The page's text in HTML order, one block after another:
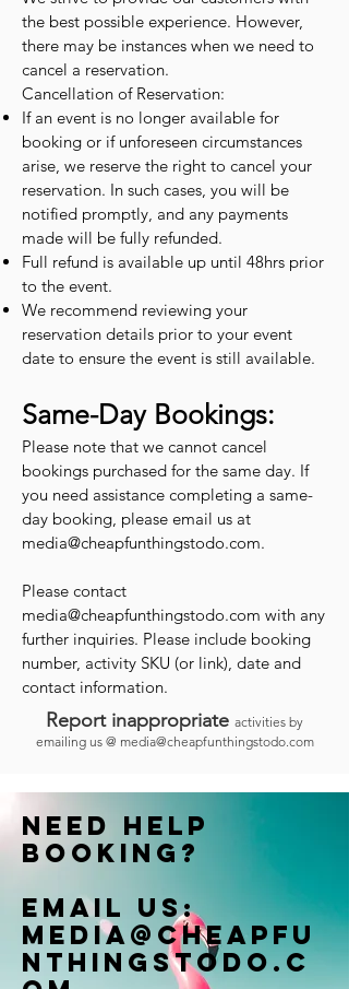
the best possible experience. However,
there may be instances when we need to
cancel a reservation.
Cancellation of Reservation:
If an event is no longer available for
booking or if unforeseen circumstances
arise, we reserve the right to cancel your
reservation. In such cases, you will be
notified promptly, and any payments
made will be fully refunded.
Full refund is available up until 48hrs prior
to the event.
We recommend reviewing your
reservation details prior to your event
date to ensure the event is still available.
Same-Day Bookings:
Please note that we cannot cancel
bookings purchased for the same day. If
you need assistance completing a same-
day booking, please email us at
media@cheapfunthingstodo.com.
Please contact
media@cheapfunthingstodo.com with any
further inquiries. Please include booking
number, activity SKU (or link), date and
contact information.
Report inappropriate activities by
emailing us @ media@cheapfunthingstodo.com
Need help
booking?
Email us:
Media@cheapfu
nthingstodo.c